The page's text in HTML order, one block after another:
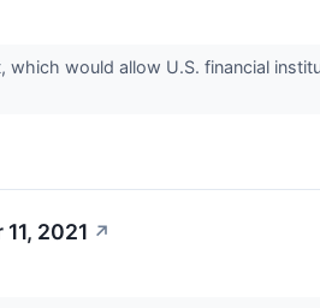
which would allow U.S. financial
2021 ↗